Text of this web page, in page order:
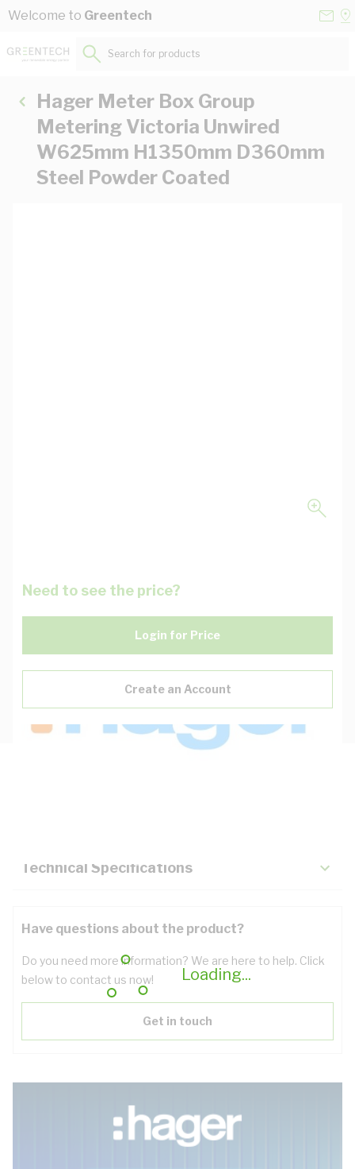
Skip to Content
Welcome to Greentech
Loading...
Search for products...
Hager Meter Box Group
Metering Victoria Unwired
W625mm H1350mm D360mm
Steel Powder Coated
Need to see the price?
Login for Price
Create an Account
Technical Specifications
Have questions about the product?
Do you need more information? We are here to help. Click
below to contact us now!
Get in touch